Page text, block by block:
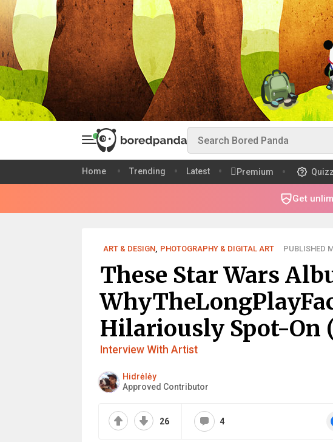
Home Trending Latest Premium
Get
ART & DESIGN, PHOTOGRAPHY & DIGITAL ART PUBLISHED
These Star Wars
Hilariously Spot-On
Interview With Artist
Hidrėlėy
Approved Contributor
26 4